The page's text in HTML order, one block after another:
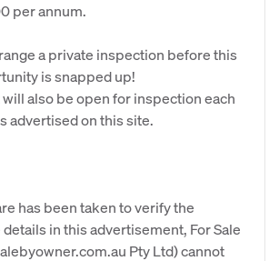
per annum.
a private inspection before this
is snapped up!
also be open for inspection each
advertised on this site.
has been taken to verify the
in this advertisement, For Sale
Pty Ltd) cannot